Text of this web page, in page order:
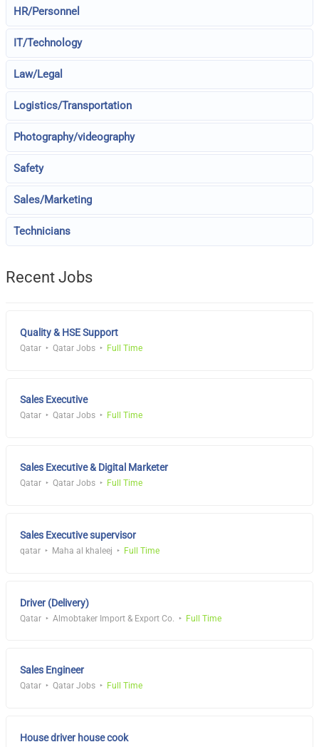
HR/Personnel
IT/Technology
Law/Legal
Logistics/Transportation
Photography/videography
Safety
Sales/Marketing
Technicians
Recent Jobs
Quality & HSE Support
Qatar Qatar Jobs Full Time
Sales Executive
Qatar Qatar Jobs Full Time
Sales Executive & Digital Marketer
Qatar Qatar Jobs Full Time
Sales Executive supervisor
qatar Maha al khaleej Full Time
Driver (Delivery)
Qatar Almobtaker Import & Export Co. Full Time
Sales Engineer
Qatar Qatar Jobs Full Time
House driver house cook